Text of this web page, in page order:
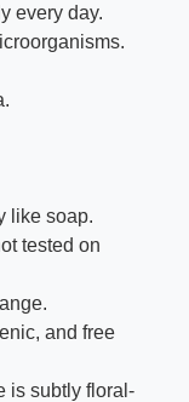
every day.
like soap.
tested on
and free
is subtly floral-